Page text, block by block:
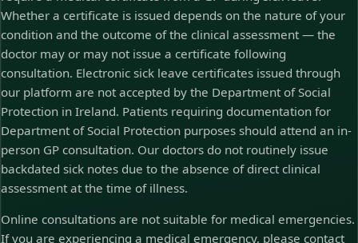
Whether a certificate is issued depends on the nature of your
condition and the outcome of the clinical assessment — the
doctor may or may not issue a certificate following
consultation. Electronic sick leave certificates issued through
our platform are not accepted by the Department of Social
Protection in Ireland. Patients requiring documentation for
Department of Social Protection purposes should attend an in-
person GP consultation. Our doctors do not routinely issue
backdated sick notes due to the absence of direct clinical
assessment at the time of illness.
Online consultations are not suitable for medical emergencies.
If you are experiencing a medical emergency, please contact